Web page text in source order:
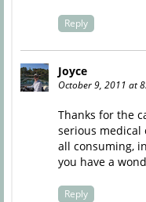
Reply
Joyce
October 9, 2011 at
Thanks for the
serious medical
all consuming,
you have a
Reply